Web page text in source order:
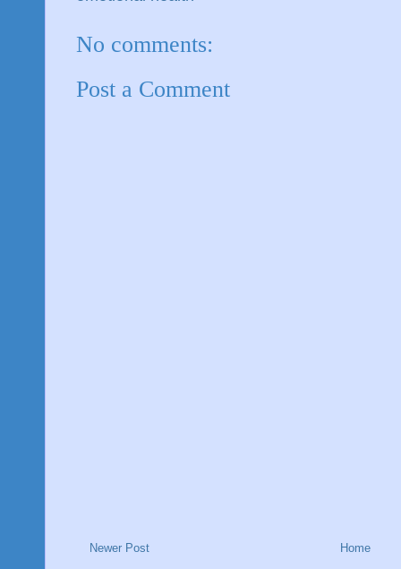
No comments:
Post a Comment
Newer Post Home